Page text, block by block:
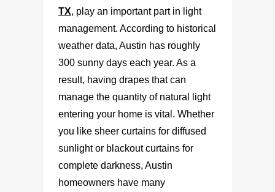
TX, play an important part in light
management. According to historical
weather data, Austin has roughly
300 sunny days each year. As a
result, having drapes that can
manage the quantity of natural light
entering your home is vital. Whether
you like sheer curtains for diffused
sunlight or blackout curtains for
complete darkness, Austin
homeowners have many